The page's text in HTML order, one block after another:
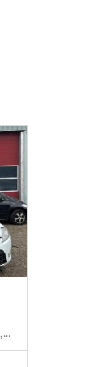
Mondeo IV Wagon, Combi, 2007 / 2015 2.0 TDCi 130 16V